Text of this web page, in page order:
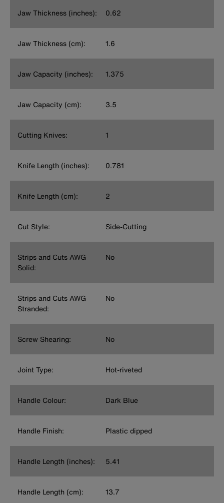
Jaw Thickness (inches): 0.62
Jaw Thickness (cm): 1.6
Jaw Capacity (inches): 1.375
Jaw Capacity (cm): 3.5
Cutting Knives: 1
Knife Length (inches): 0.781
Knife Length (cm): 2
Cut Style: Side-Cutting
Strips and Cuts AWG
Solid:
No
Strips and Cuts AWG
Stranded:
No
Screw Shearing: No
Joint Type: Hot-riveted
Handle Colour: Dark Blue
Handle Finish: Plastic dipped
Handle Length (inches): 5.41
Handle Length (cm): 13.7